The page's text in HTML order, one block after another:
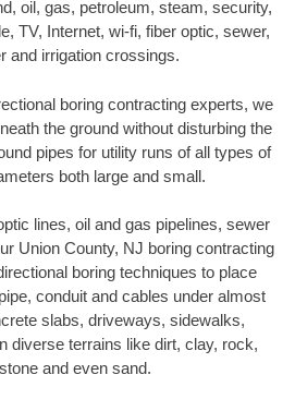
oil, gas, petroleum, steam, security,
TV, Internet, wi-fi, fiber optic, sewer,
and irrigation crossings.
boring contracting experts, we
the ground without disturbing the
pipes for utility runs of all types of
both large and small.
lines, oil and gas pipelines, sewer
Union County, NJ boring contracting
boring techniques to place
conduit and cables under almost
slabs, driveways, sidewalks,
diverse terrains like dirt, clay, rock,
and even sand.